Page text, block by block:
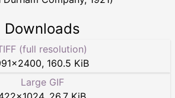
Downloads
(full resolution)
×2400, 160.5 KiB
Large GIF